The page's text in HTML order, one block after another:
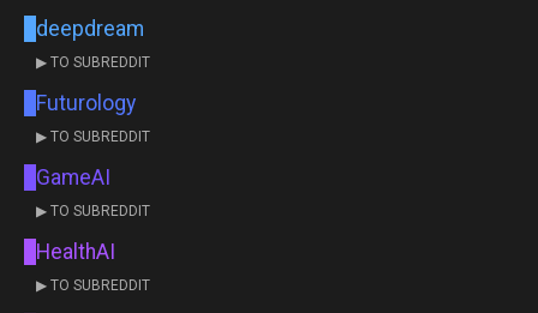
deepdream
▶ TO SUBREDDIT
Futurology
▶ TO SUBREDDIT
GameAI
▶ TO SUBREDDIT
HealthAI
▶ TO SUBREDDIT